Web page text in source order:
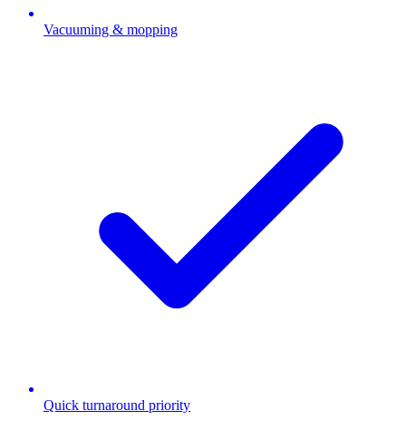
Vacuuming & mopping
Quick turnaround priority